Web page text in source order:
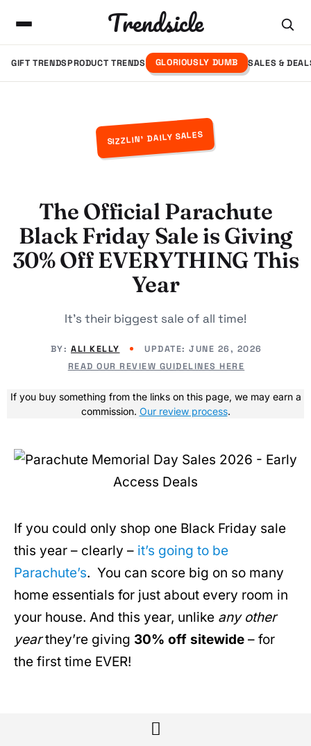
Trendsicle
GIFT TRENDSPRODUCT TRENDS GLORIOUSLY DUMB SALES &
SIZZLIN' DAILY SALES
The Official Parachute
Black Friday Sale is Giving
30% Off EVERYTHING This
Year
It's their biggest sale of all time!
BY: ALI KELLY
UPDATE: JUNE 26, 2026
READ OUR REVIEW GUIDELINES HERE
If you buy something from the links on this page, we may earn a
commission. Our review process.
If you could only shop one Black Friday sale
this year – clearly – it’s going to be
Parachute’s. You can score big on so many
home essentials for just about every room in
your house. And this year, unlike any other
yearthey’re giving 30% off sitewide – for
the first time EVER!